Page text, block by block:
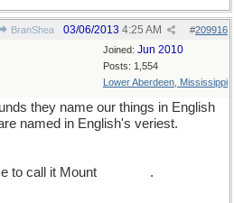
BranShea #209916
03/06/2013 4:25 AM
Joined: Jun 2010
Posts: 1,554
Lower Aberdeen, Mississippi
they name our things in English
named in English's veriest.
to call it Mount
.